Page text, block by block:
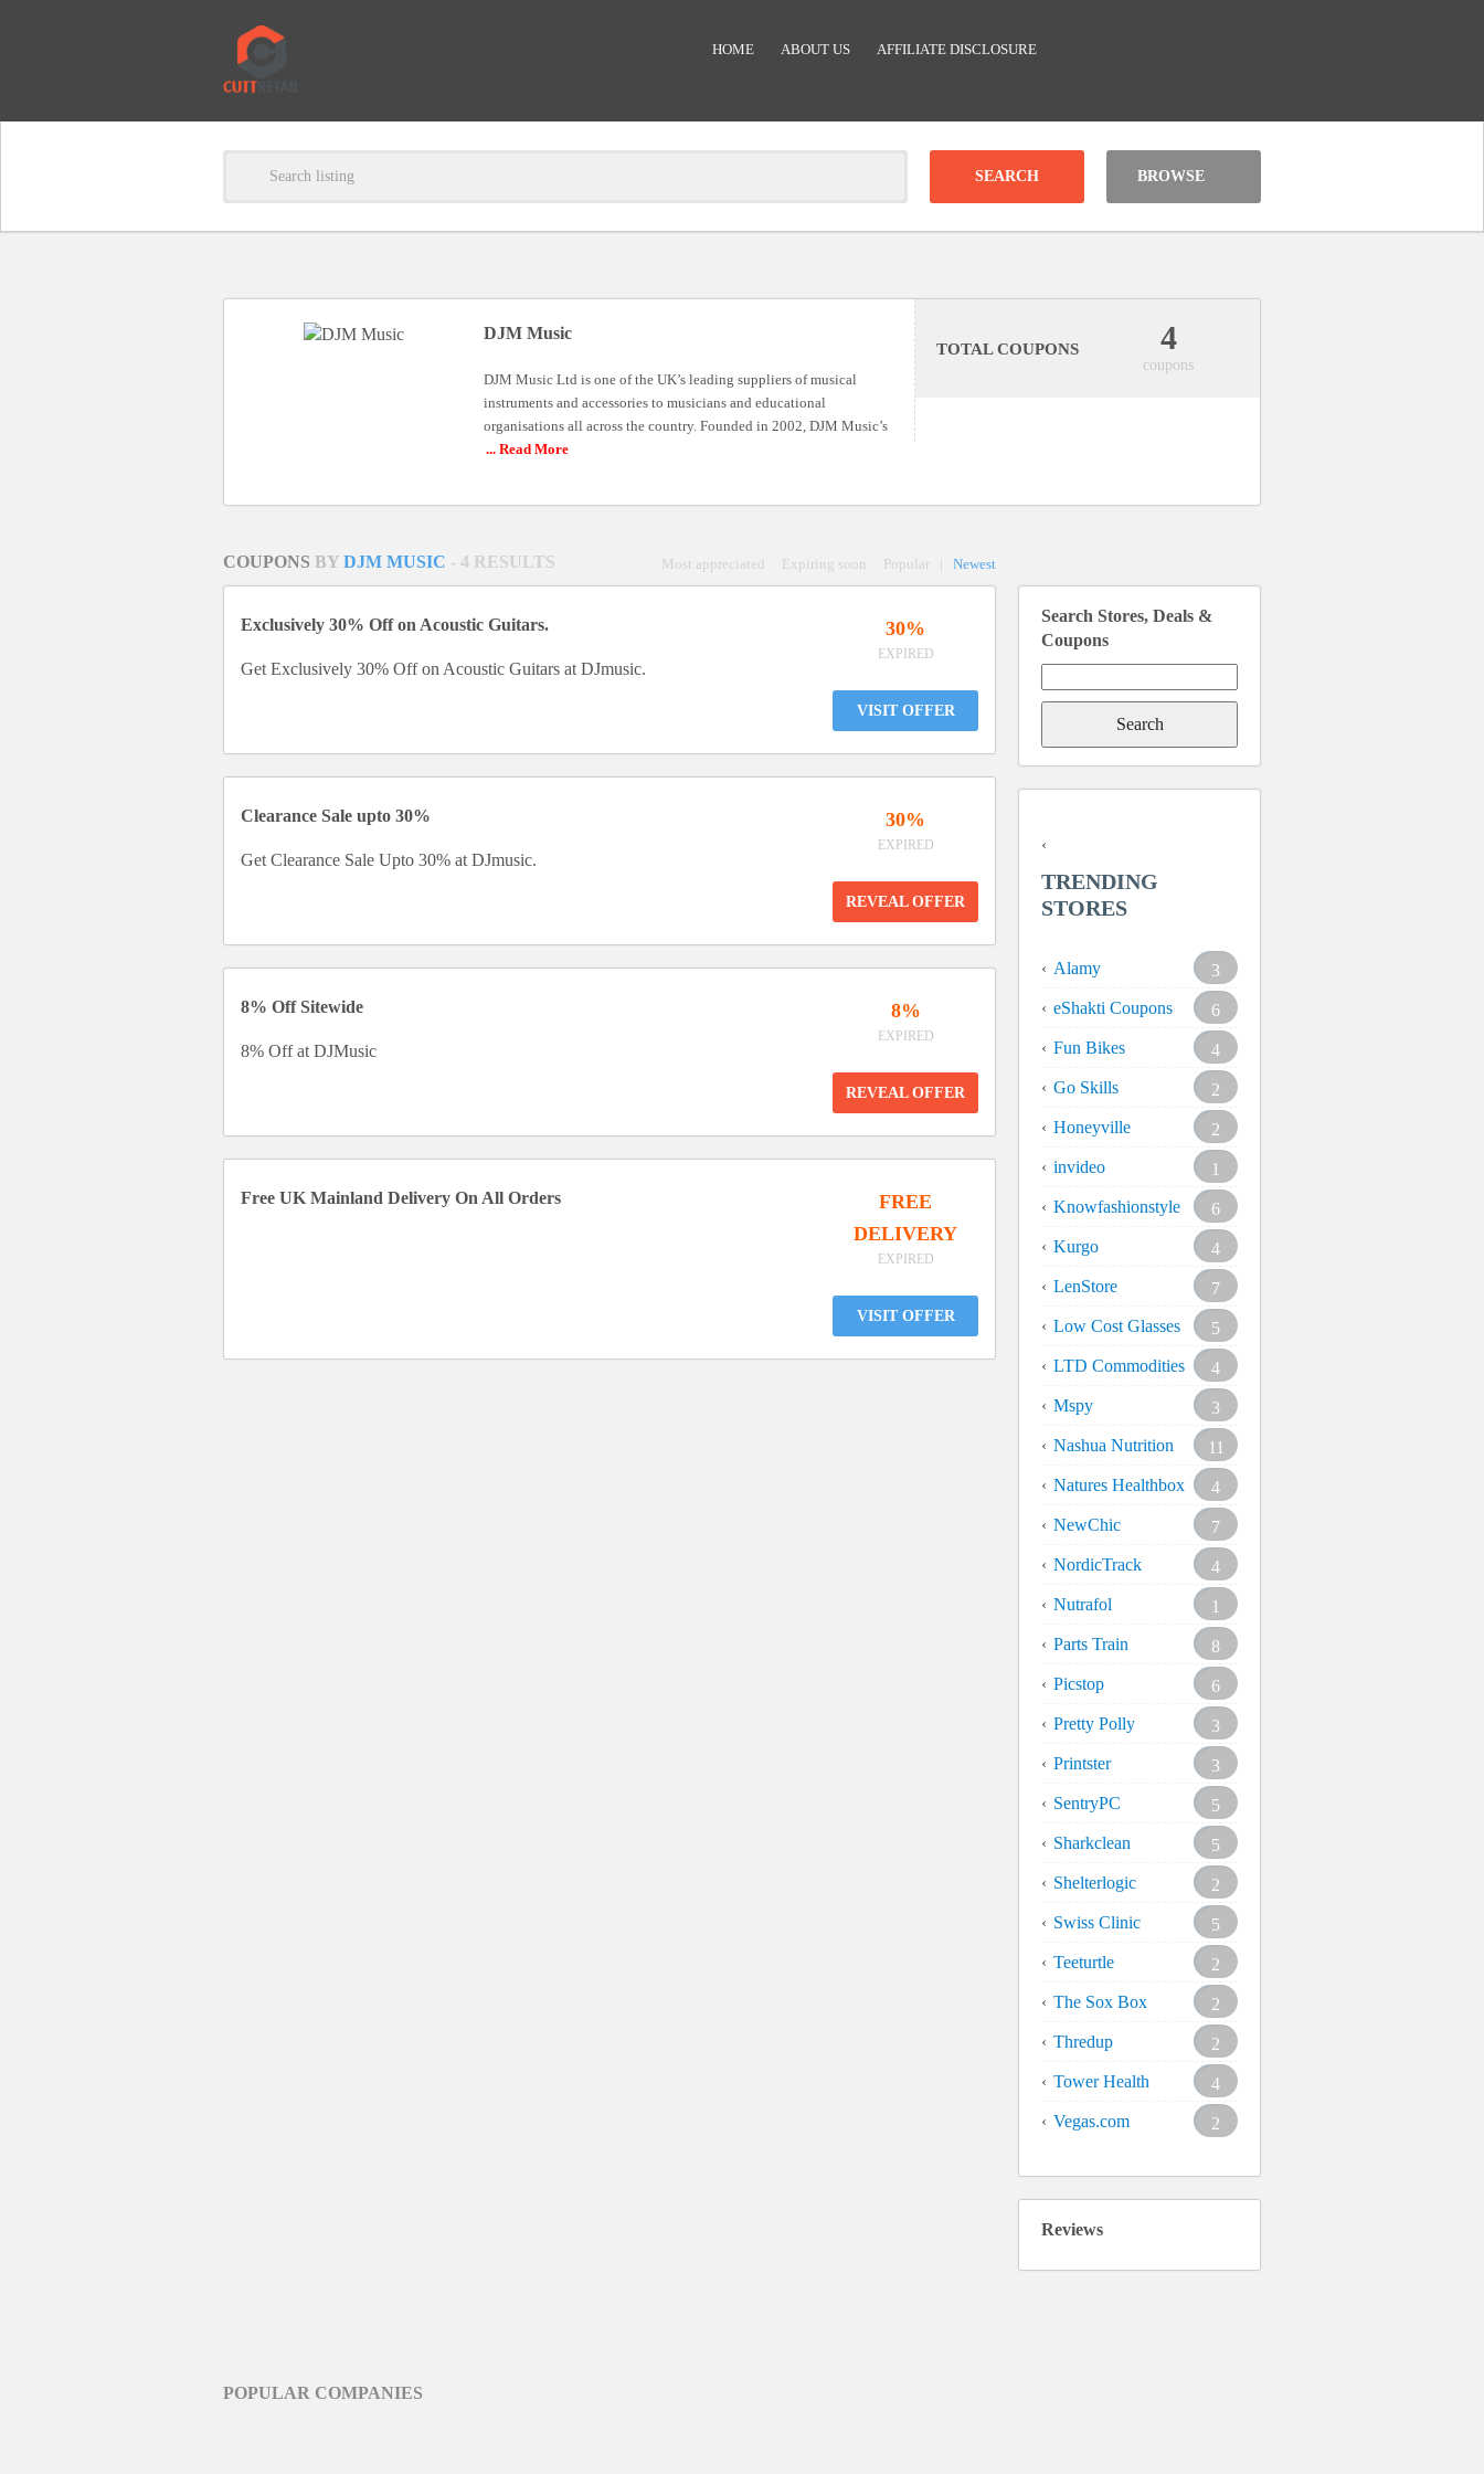
HOME ABOUT US AFFILIATE DISCLOSURE
Clear
BROWSE
DJM Music
DJM Music Ltd is one of the UK’s leading suppliers of musical
instruments and accessories to musicians and educational
organisations all across the country. Founded in 2002, DJM Music’s
... Read More
TOTAL COUPONS 4
coupons
COUPONS BY DJM MUSIC - 4 RESULTS Most appreciated Expiring soon Popular Newest
Exclusively 30% Off on Acoustic Guitars.
Get Exclusively 30% Off on Acoustic Guitars at DJmusic.
30%
EXPIRED
VISIT OFFER
Clearance Sale upto 30%
Get Clearance Sale Upto 30% at DJmusic.
30%
EXPIRED
REVEAL OFFER
8% Off Sitewide
8% Off at DJMusic
8%
EXPIRED
REVEAL OFFER
Free UK Mainland Delivery On All Orders
FREE
DELIVERY
EXPIRED
VISIT OFFER
Search Stores, Deals &
Coupons
for:
TRENDING
STORES
Alamy
3
eShakti Coupons
6
Fun Bikes
4
Go Skills
2
Honeyville
2
invideo
1
Knowfashionstyle
6
Kurgo
4
LenStore
7
Low Cost Glasses
5
LTD Commodities
4
Mspy
3
Nashua Nutrition
11
Natures Healthbox
4
NewChic
7
NordicTrack
4
Nutrafol
1
Parts Train
8
Picstop
6
Pretty Polly
3
Printster
3
SentryPC
5
Sharkclean
5
Shelterlogic
2
Swiss Clinic
5
Teeturtle
2
The Sox Box
2
Thredup
2
Tower Health
4
Vegas.com
2
Reviews
POPULAR COMPANIES